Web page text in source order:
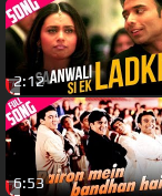
2:12
6:53